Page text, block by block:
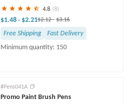
4.8 (8)
$1.48 - $2.21$2.12- $3.16
Free Shipping
Fast Delivery
Minimum quantity: 150
#Pens041A
Promo Paint Brush Pens